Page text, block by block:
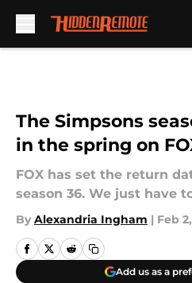
The Simpsons
in the spring on
FOX has set the return
season 36. We just have
By Alexandria Ingham | Feb
Add us as a